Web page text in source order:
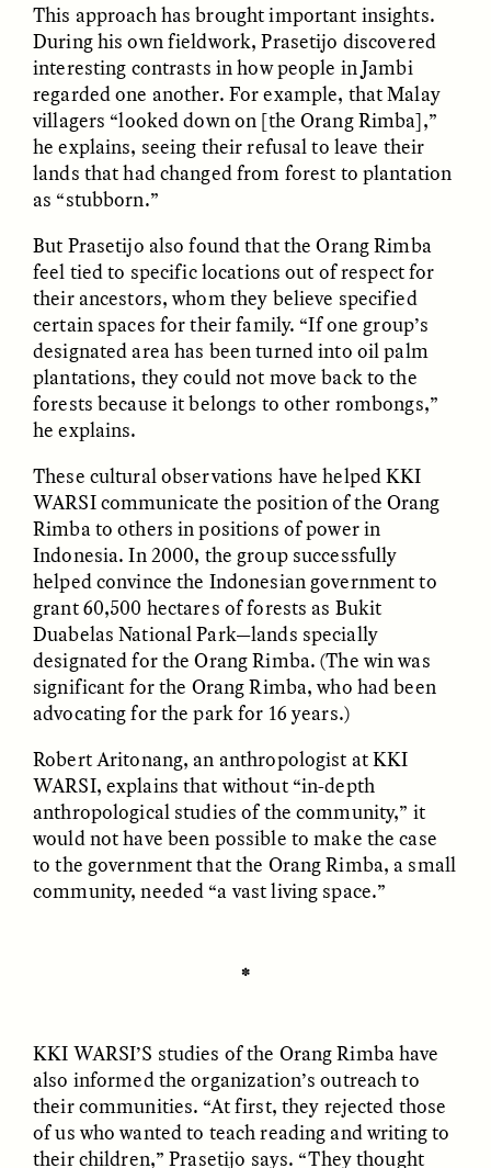
Vigilancia y sospecha
desde los márgenes
LUIS ALFREDO BRICEÑO
GONZÁLEZ
LAZUARDI, AND ROBBIE PETERS
ESSAY /CREATIVE NONFICTION
The Day I Heard My
Mother’s Accent
DIANE DUCLOS
ESSAY /MATERIAL WORLD
The Myth of “Risk-
Free” Gold
GISELLE FIGUEROA DE LA OSSA
ESSAY /MATERIAL WORLD
El mito del oro “libre de
riesgo”
GISELLE FIGUEROA DE LA OSSA
ESSAY /MATERIAL WORLD
Le mythe de l’or « sans
risque »
GISELLE FIGUEROA DE LA OSSA
This approach has brought important insights.
During his own fieldwork, Prasetijo discovered
interesting contrasts in how people in Jambi
regarded one another. For example, that Malay
villagers “looked down on [the Orang Rimba],”
he explains, seeing their refusal to leave their
lands that had changed from forest to plantation
as “stubborn.”
But Prasetijo also found that the Orang Rimba
feel tied to specific locations out of respect for
their ancestors, whom they believe specified
certain spaces for their family. “If one group’s
designated area has been turned into oil palm
plantations, they could not move back to the
forests because it belongs to other rombongs,”
he explains.
These cultural observations have helped KKI
WARSI communicate the position of the Orang
Rimba to others in positions of power in
Indonesia. In 2000, the group successfully
helped convince the Indonesian government to
grant 60,500 hectares of forests as Bukit
Duabelas National Park—lands specially
designated for the Orang Rimba. (The win was
significant for the Orang Rimba, who had been
advocating for the park for 16 years.)
Robert Aritonang, an anthropologist at KKI
WARSI, explains that without “in-depth
anthropological studies of the community,” it
would not have been possible to make the case
to the government that the Orang Rimba, a small
community, needed “a vast living space.”
✽
KKI WARSI’S studies of the Orang Rimba have
also informed the organization’s outreach to
their communities. “At first, they rejected those
of us who wanted to teach reading and writing to
their children,” Prasetijo says. “They thought